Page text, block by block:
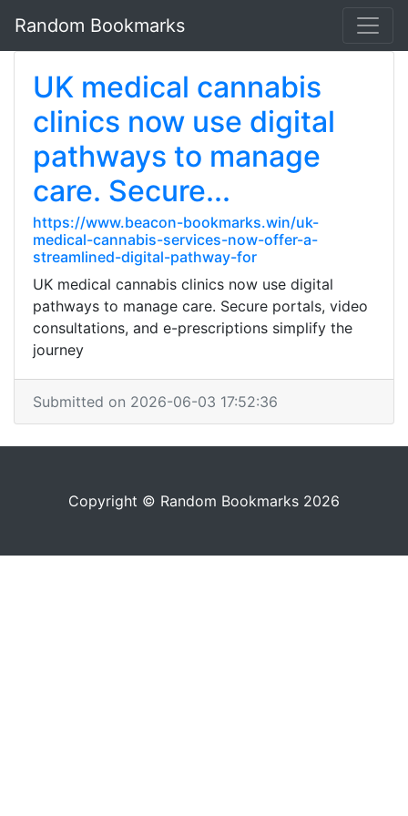
Random Bookmarks
UK medical cannabis
clinics now use digital
pathways to manage
care. Secure...
https://www.beacon-bookmarks.win/uk-
medical-cannabis-services-now-offer-a-
streamlined-digital-pathway-for
UK medical cannabis clinics now use digital
pathways to manage care. Secure portals, video
consultations, and e-prescriptions simplify the
journey
Submitted on 2026-06-03 17:52:36
Copyright © Random Bookmarks 2026